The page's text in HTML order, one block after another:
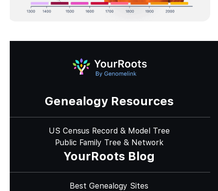
Genealogy Resources
US Census Record & Model Tree
Public Family Tree & Network
YourRoots Blog
Best Genealogy Sites